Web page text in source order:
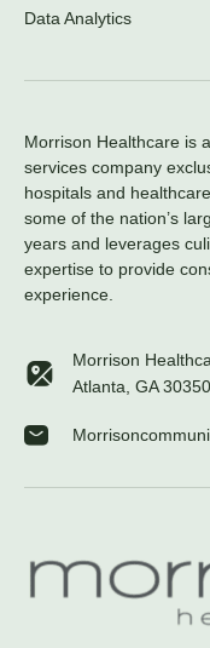
Data Analytics
Morrison Healthcare is
services company
hospitals and
some of the nation’s
years and leverages
expertise to provide
experience.
Morrison
Atlanta, GA 30350